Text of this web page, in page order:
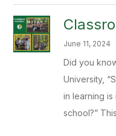
June 11, 2024
Did you
University,
in learning
school?”